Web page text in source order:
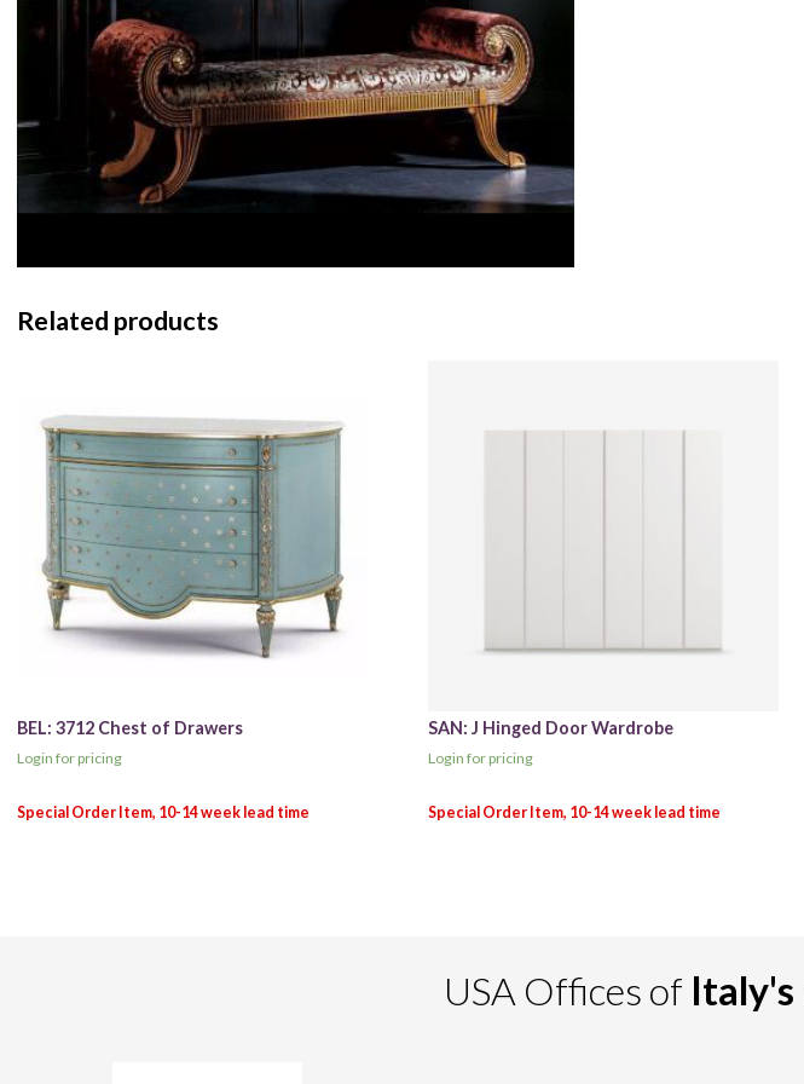
Related products
BEL: 3712 Chest of Drawers
Login for pricing
SAN: J Hinged Door Wardrobe
Login for pricing
USA Offices of Italy's